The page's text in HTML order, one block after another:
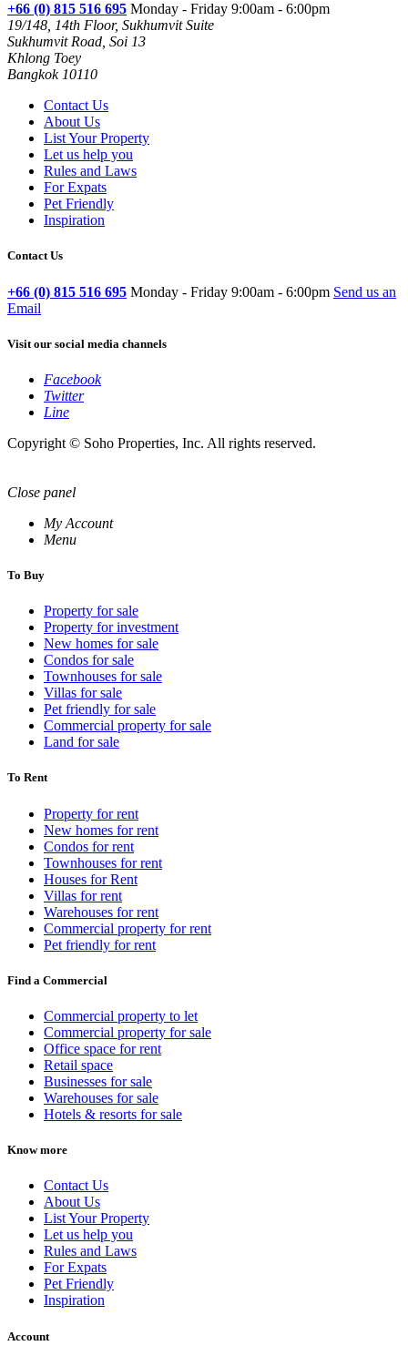
+66 (0) 815 516 695 Monday - Friday 9:00am - 6:00pm
19/148, 14th Floor, Sukhumvit Suite
Sukhumvit Road, Soi 13
Khlong Toey
Bangkok 10110
Contact Us
About Us
List Your Property
Let us help you
Rules and Laws
For Expats
Pet Friendly
Inspiration
Contact Us
+66 (0) 815 516 695 Monday - Friday 9:00am - 6:00pm Send us an
Email
Visit our social media channels
Facebook
Twitter
Line
Copyright © Soho Properties, Inc. All rights reserved.
Close panel
My Account
Menu
To Buy
Property for sale
Property for investment
New homes for sale
Condos for sale
Townhouses for sale
Villas for sale
Pet friendly for sale
Commercial property for sale
Land for sale
To Rent
Property for rent
New homes for rent
Condos for rent
Townhouses for rent
Houses for Rent
Villas for rent
Warehouses for rent
Commercial property for rent
Pet friendly for rent
Find a Commercial
Commercial property to let
Commercial property for sale
Office space for rent
Retail space
Businesses for sale
Warehouses for sale
Hotels & resorts for sale
Know more
Contact Us
About Us
List Your Property
Let us help you
Rules and Laws
For Expats
Pet Friendly
Inspiration
Account